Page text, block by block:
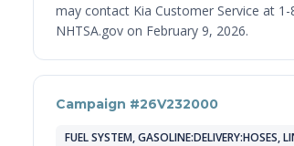
may contact Kia Customer Service at
NHTSA.gov on February 9, 2026.
Campaign #26V232000
FUEL SYSTEM, GASOLINE:DELIVERY:HOSES,